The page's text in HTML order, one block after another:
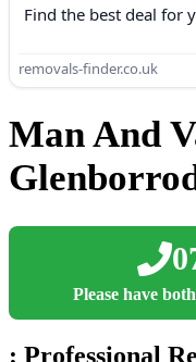
Find the best deal for
removals-finder.co.uk
Man And
Please have
: Professional